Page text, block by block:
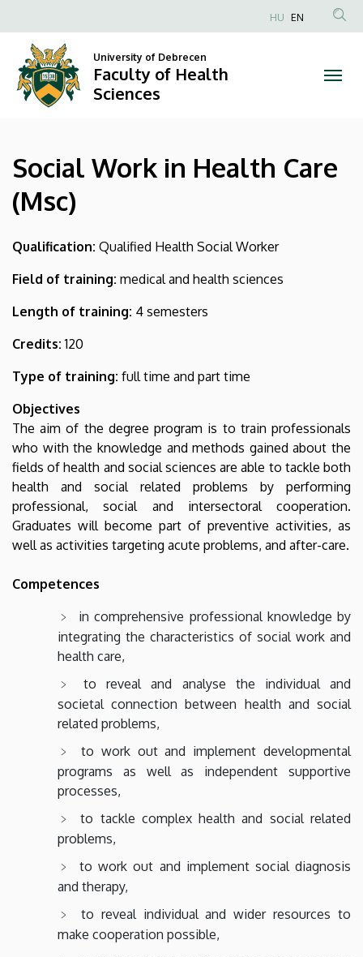
Work
in
Health
(Msc)
Faculty
of
Health
Sciences
to
content
Anonim
HU EN
University of Debrecen
Faculty of Health
Sciences
Social Work in Health Care
(Msc)
Qualification: Qualified Health Social Worker
Field of training: medical and health sciences
Length of training: 4 semesters
Credits:120
Type of training: full time and part time
Objectives
The aim of the degree program is to train professionals
who with the knowledge and methods gained about the
fields of health and social sciences are able to tackle both
health and social related problems by performing
professional, social and intersectoral cooperation.
Graduates will become part of preventive activities, as
well as activities targeting acute problems, and after-care.
Competences
in comprehensive professional knowledge by
integrating the characteristics of social work and
health care,
to reveal and analyse the individual and
societal connection between health and social
related problems,
to work out and implement developmental
programs as well as independent supportive
processes,
to tackle complex health and social related
problems,
to work out and implement social diagnosis
and therapy,
to reveal individual and wider resources to
make cooperation possible,